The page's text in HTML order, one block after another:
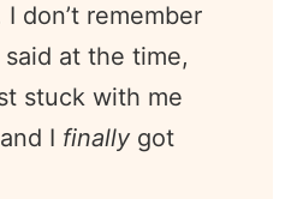
don’t remember
at the time,
stuck with me
I finally got